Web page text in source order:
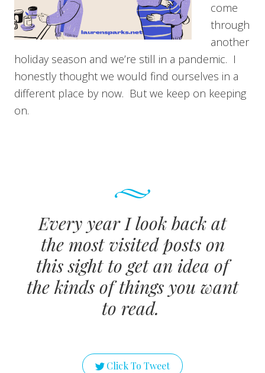
come
through
another
holiday season and we’re still in a pandemic. I
honestly thought we would find ourselves in a
different place by now. But we keep on keeping
on.
Every year I look back at
the most visited posts on
this sight to get an idea of
the kinds of things you want
to read.
Click To Tweet